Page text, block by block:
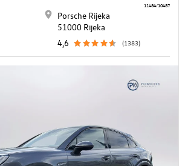
Porsche Rijeka
51000 Rijeka
4,6
(1383)
11484/10487